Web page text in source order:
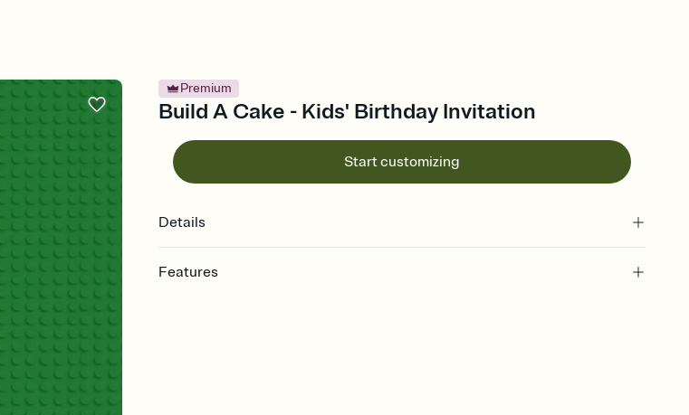
Premium
Build A Cake - Kids' Birthday Invitation
Start customizing
Details
Features